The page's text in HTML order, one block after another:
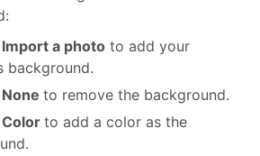
Import a photo to add your
background.
None to remove the background.
Color to add a color as the